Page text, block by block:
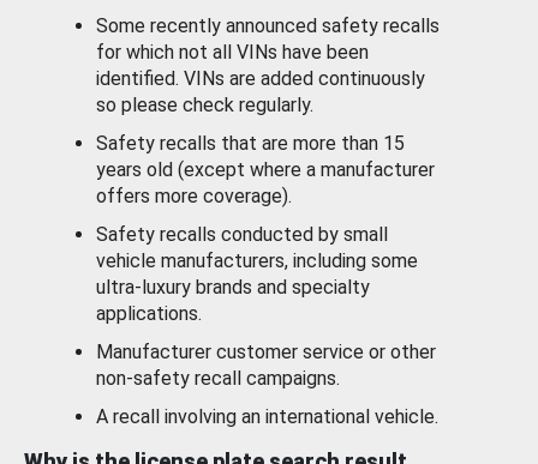
Some recently announced safety recalls
for which not all VINs have been
identified. VINs are added continuously
so please check regularly.
Safety recalls that are more than 15
years old (except where a manufacturer
offers more coverage).
Safety recalls conducted by small
vehicle manufacturers, including some
ultra-luxury brands and specialty
applications.
Manufacturer customer service or other
non-safety recall campaigns.
A recall involving an international vehicle.